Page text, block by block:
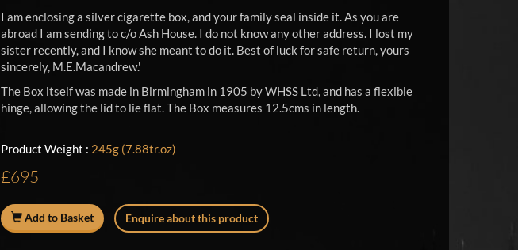
I am enclosing a silver cigarette box, and your family seal inside it. As you are
abroad I am sending to c/o Ash House. I do not know any other address. I lost my
sister recently, and I know she meant to do it. Best of luck for safe return, yours
sincerely, M.E.Macandrew.'
The Box itself was made in Birmingham in 1905 by WHSS Ltd, and has a flexible
hinge, allowing the lid to lie flat. The Box measures 12.5cms in length.
Product Weight : 245g (7.88tr.oz)
£695
Add to Basket Enquire about this product